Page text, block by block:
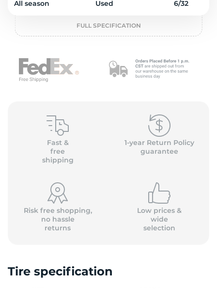
All season Used 6/32
FULL SPECIFICATION
Fast &
free
shipping
1-year Return Policy
guarantee
Risk free shopping,
no hassle
returns
Low prices &
wide
selection
Tire specification